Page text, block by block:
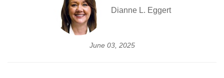
Dianne L. Eggert
June 03, 2025